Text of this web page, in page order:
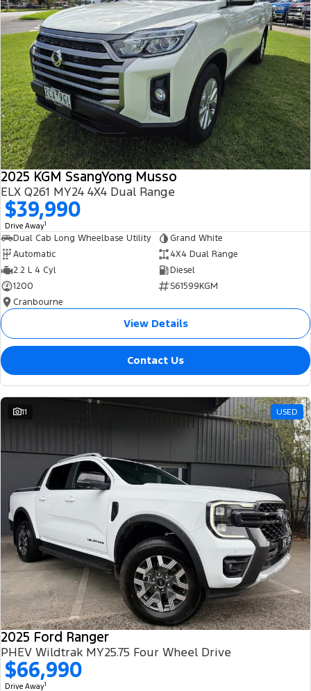
2025 KGM SsangYong Musso
ELX Q261 MY24 4X4 Dual Range
$39,990
Drive Away1
Dual Cab Long Wheelbase Utility
Grand White
Automatic
4X4 Dual Range
2.2 L 4 Cyl
Diesel
1200
S61599KGM
Cranbourne
View Details
Contact Us
11 USED
2025 Ford Ranger
PHEV Wildtrak MY25.75 Four Wheel Drive
$66,990
Drive Away1